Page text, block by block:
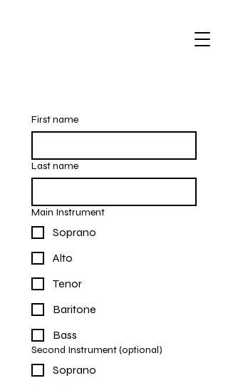
First name
Last name
Main Instrument
Soprano
Alto
Tenor
Baritone
Bass
Second Instrument (optional)
Soprano